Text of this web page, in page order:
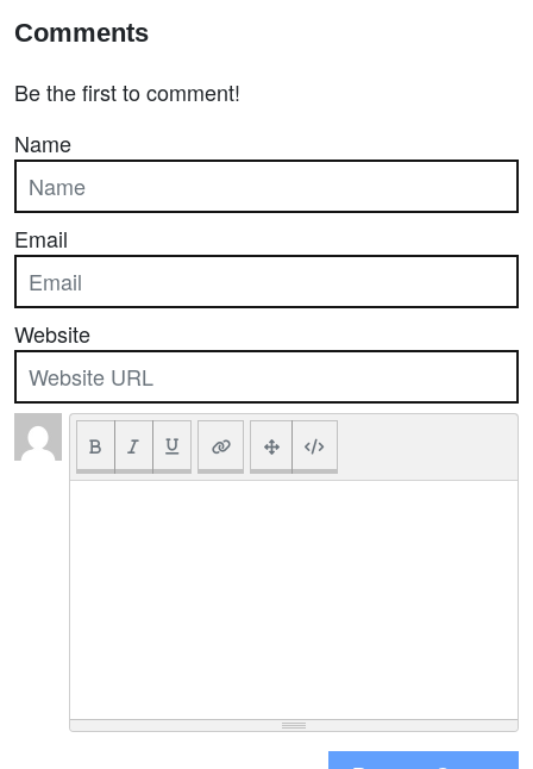
Comments
Be the first to comment!
Name
Email
Website